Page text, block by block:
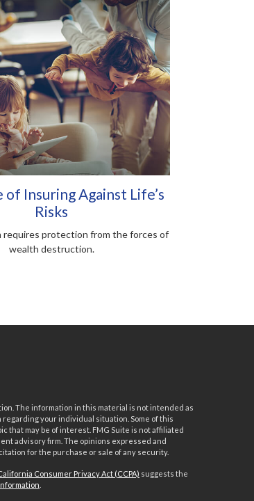
of Insuring Against Life’s
Risks
requires protection from the forces of
wealth destruction.
The information in this material is not intended as
your individual situation. Some of this
that may be of interest. FMG Suite is not affiliated
advisory firm. The opinions expressed and
for the purchase or sale of any security.
Consumer Privacy Act (CCPA) suggests the